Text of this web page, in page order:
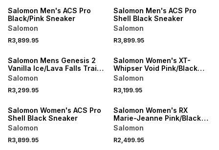
Salomon Men's ACS Pro
Black/Pink Sneaker
Salomon
R3,899.95
Salomon Men's ACS Pro
Shell Black Sneaker
Salomon
R3,899.95
NEW
Salomon Mens Genesis 2
Vanilla Ice/Lava Falls Trail
Running Shoes
Salomon
R3,299.95
NEW
Salomon Women's XT-
Whipser Void Pink/Black
Sneaker
Salomon
R3,199.95
NEW
Salomon Women's ACS Pro
Shell Black Sneaker
Salomon
R3,899.95
NEW
Salomon Women's RX
Marie-Jeanne Pink/Black
Sneaker
Salomon
R2,499.95
NEW NEW